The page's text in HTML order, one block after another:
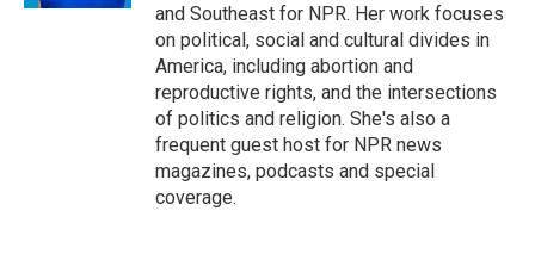
and Southeast for NPR. Her work focuses
on political, social and cultural divides in
America, including abortion and
reproductive rights, and the intersections
of politics and religion. She's also a
frequent guest host for NPR news
magazines, podcasts and special
coverage.